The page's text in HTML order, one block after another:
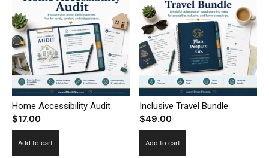
Home Accessibility Audit
$17.00
Add to cart
Inclusive Travel Bundle
$49.00
Add to cart